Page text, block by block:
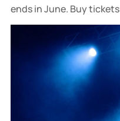
ends in June. Buy tickets